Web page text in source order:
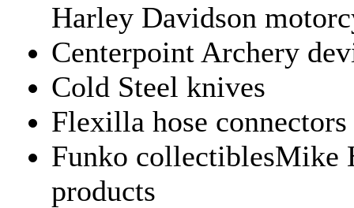
Harley Davidson
Centerpoint Archery
Cold Steel knives
Flexilla hose connectors
Funko collectiblesMike
products